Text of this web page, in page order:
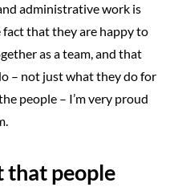
administrative work is
that they are happy to
as a team, and that
– not just what they do for
people – I’m very proud
that people